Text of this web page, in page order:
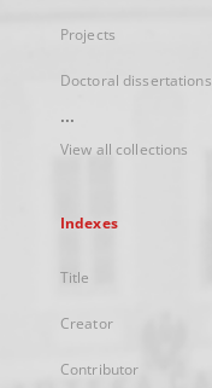
Projects
Doctoral dissertations
...
View all collections
Indexes
Title
Creator
Contributor